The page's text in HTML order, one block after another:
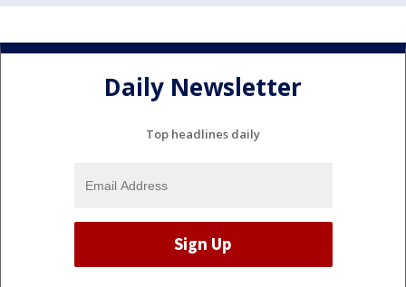
Daily Newsletter
Top headlines daily